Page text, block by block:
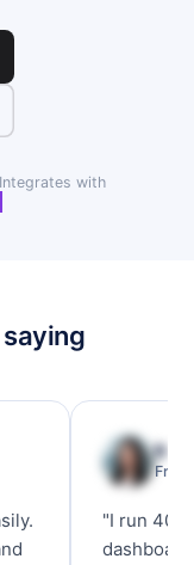
Integrates with
"I run 40